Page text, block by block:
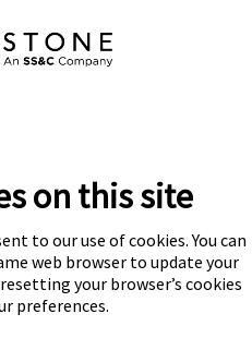
on this site
to our use of cookies. You can
web browser to update your
your browser’s cookies
preferences.